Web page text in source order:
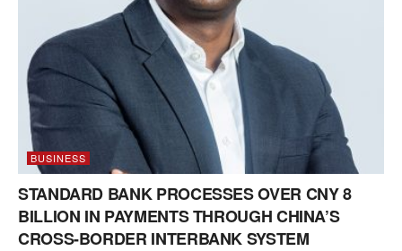
BUSINESS
STANDARD BANK PROCESSES OVER CNY 8
BILLION IN PAYMENTS THROUGH CHINA’S
CROSS-BORDER INTERBANK SYSTEM